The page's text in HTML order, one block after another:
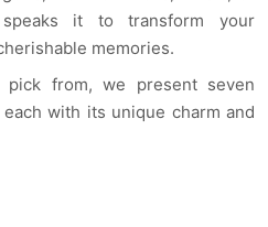
it to transform your
memories.
from, we present seven
with its unique charm and